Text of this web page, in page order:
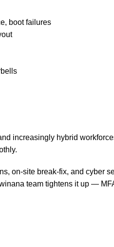
boot failures
increasingly hybrid
on-site break-fix, and cyber
team tightens it up —